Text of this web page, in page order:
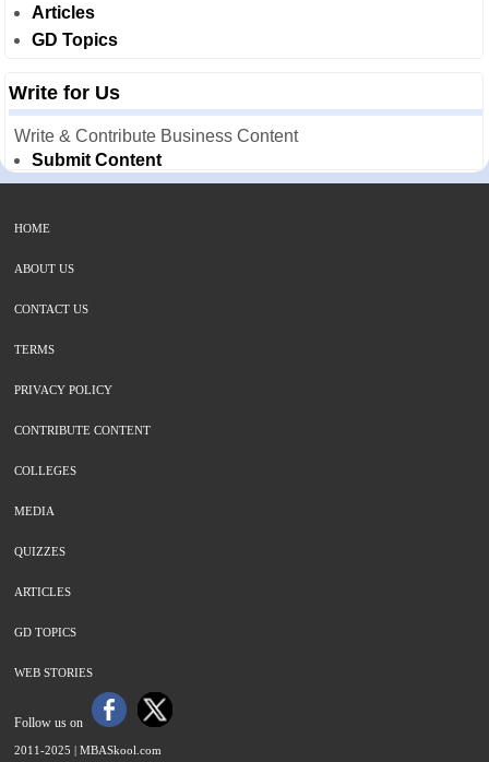
Articles
GD Topics
Write for Us
Write & Contribute Business Content
Submit Content
HOME
ABOUT US
CONTACT US
TERMS
PRIVACY POLICY
CONTRIBUTE CONTENT
COLLEGES
MEDIA
QUIZZES
ARTICLES
GD TOPICS
WEB STORIES
Follow us on
2011-2025 | MBASkool.com